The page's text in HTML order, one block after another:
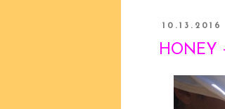
10.13.2016
HONEY